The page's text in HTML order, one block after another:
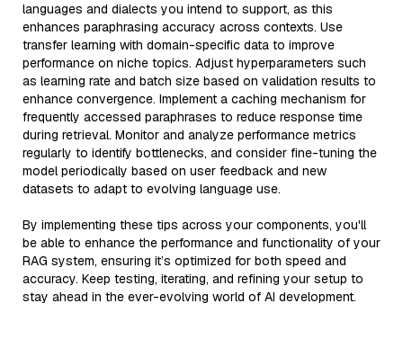
languages and dialects you intend to support, as this
enhances paraphrasing accuracy across contexts. Use
transfer learning with domain-specific data to improve
performance on niche topics. Adjust hyperparameters such
as learning rate and batch size based on validation results to
enhance convergence. Implement a caching mechanism for
frequently accessed paraphrases to reduce response time
during retrieval. Monitor and analyze performance metrics
regularly to identify bottlenecks, and consider fine-tuning the
model periodically based on user feedback and new
datasets to adapt to evolving language use.
By implementing these tips across your components, you'll
be able to enhance the performance and functionality of your
RAG system, ensuring it’s optimized for both speed and
accuracy. Keep testing, iterating, and refining your setup to
stay ahead in the ever-evolving world of AI development.